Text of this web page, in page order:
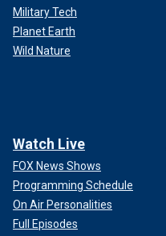
Military Tech
Planet Earth
Wild Nature
Watch Live
FOX News Shows
Programming Schedule
On Air Personalities
Full Episodes